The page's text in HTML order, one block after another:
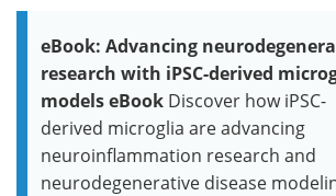
eBook: Advancing
research with iPSC-derived
models eBook Discover how iPSC-
derived microglia are advancing
neuroinflammation research and
neurodegenerative disease